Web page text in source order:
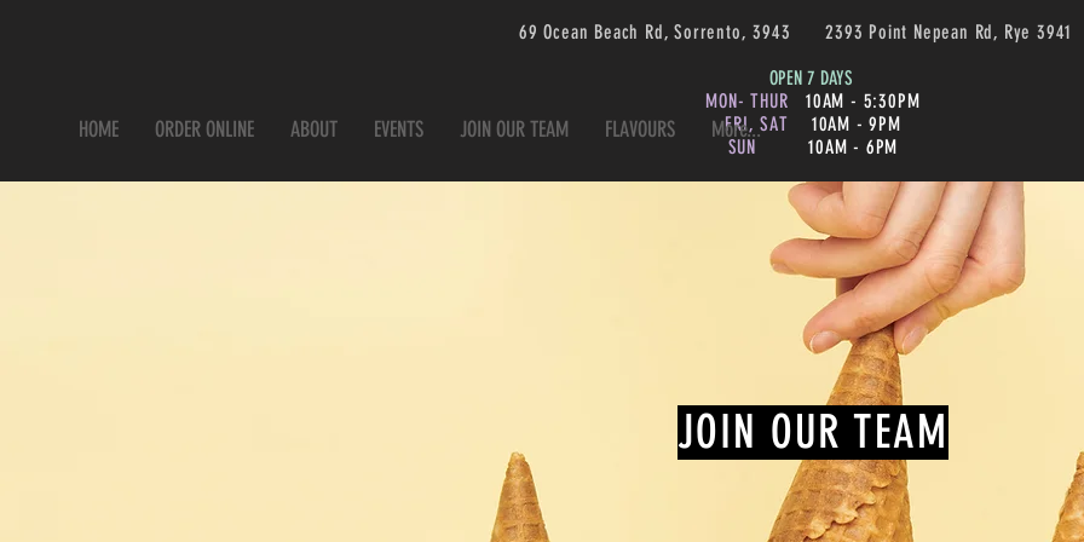
HOME ORDER ONLINE ABOUT EVENTS JOIN OUR TEAM FLAVOURS More...
69 Ocean Beach Rd, Sorrento, 3943 2393 Point Nepean Rd, Rye
OPEN 7 DAYS
MON- THUR10AM - 5:30PM
FRI, SAT 10AM - 9PM
SUN10AM - 6PM
JOIN OUR TEAM